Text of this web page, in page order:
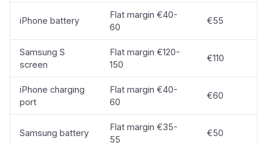
iPhone battery
Flat margin €40-
60
€55
Samsung S
screen
Flat margin €120-
150
€110
iPhone charging
port
Flat margin €40-
60
€60
Samsung battery
Flat margin €35-
55
€50